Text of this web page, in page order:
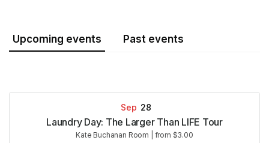
Upcoming events Past events
Sep 28
Laundry Day: The Larger Than LIFE Tour
Kate Buchanan Room from $3.00